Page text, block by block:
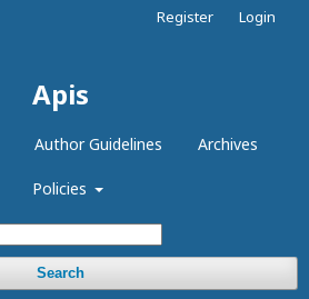
Apis
Author Guidelines Archives
Policies
Search
Register Login